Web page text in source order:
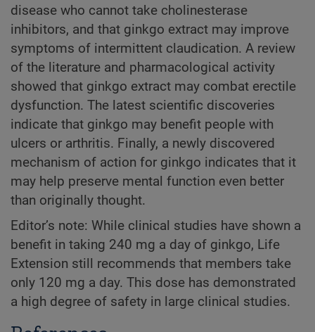
disease who cannot take cholinesterase
inhibitors, and that ginkgo extract may improve
symptoms of intermittent claudication. A review
of the literature and pharmacological activity
showed that ginkgo extract may combat erectile
dysfunction. The latest scientific discoveries
indicate that ginkgo may benefit people with
ulcers or arthritis. Finally, a newly discovered
mechanism of action for ginkgo indicates that it
may help preserve mental function even better
than originally thought.
Editor’s note: While clinical studies have shown a
benefit in taking 240 mg a day of ginkgo, Life
Extension still recommends that members take
only 120 mg a day. This dose has demonstrated
a high degree of safety in large clinical studies.